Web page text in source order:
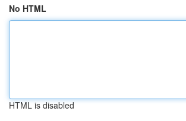
No HTML
HTML is disabled